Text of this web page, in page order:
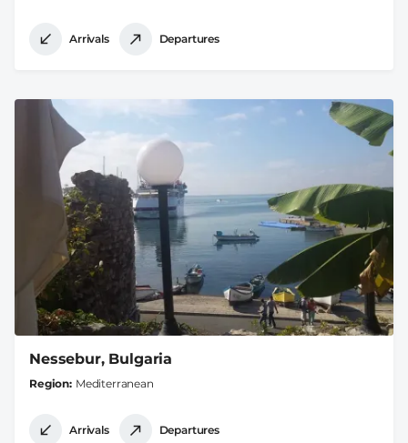
Arrivals Departures
Nessebur, Bulgaria
Region Mediterranean
Arrivals Departures